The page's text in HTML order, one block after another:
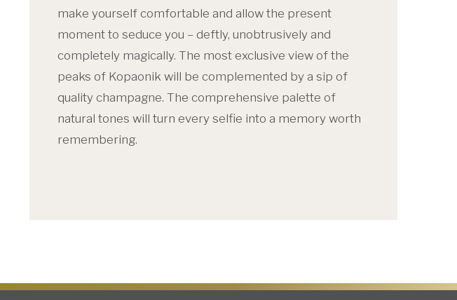
make yourself comfortable and allow the present
moment to seduce you – deftly, unobtrusively and
completely magically. The most exclusive view of the
peaks of Kopaonik will be complemented by a sip of
quality champagne. The comprehensive palette of
natural tones will turn every selfie into a memory worth
remembering.